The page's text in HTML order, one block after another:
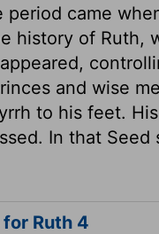
period came
history of Ruth,
and wise
to his feet.
In that
Ruth 4